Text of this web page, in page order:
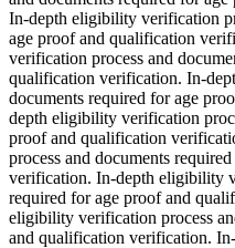
In-depth eligibility verification
age proof and qualification
verification process and
qualification verification. In-
documents required for age
depth eligibility verification
proof and qualification
process and documents
verification. In-depth eligibility
required for age proof and
eligibility verification process
and qualification verification.